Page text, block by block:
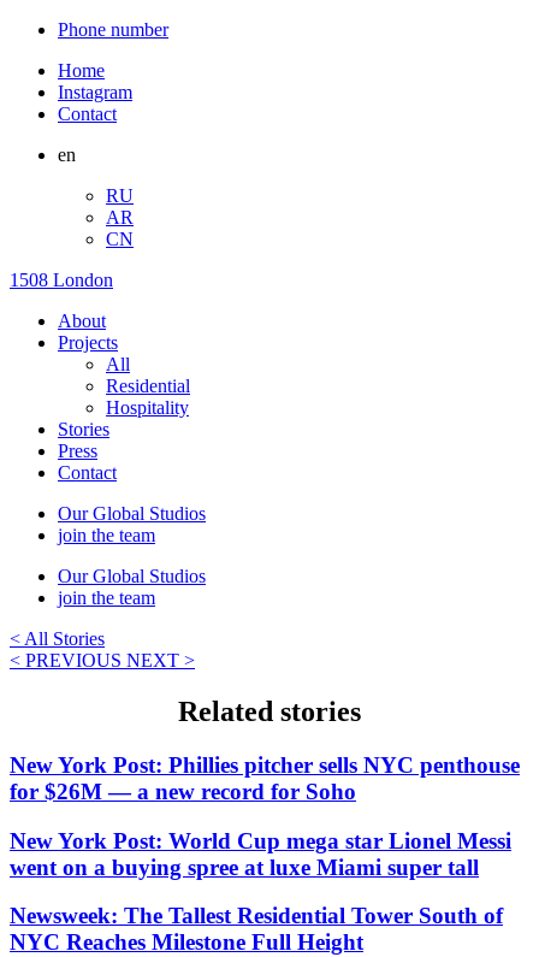
Phone number
Home
Instagram
Contact
en
RU
AR
CN
1508 London
About
Projects
All
Residential
Hospitality
Stories
Press
Contact
Our Global Studios
join the team
Our Global Studios
join the team
< All Stories
< PREVIOUS NEXT >
Related stories
New York Post: Phillies pitcher sells NYC penthouse
for $26M — a new record for Soho
New York Post: World Cup mega star Lionel Messi
went on a buying spree at luxe Miami super tall
Newsweek: The Tallest Residential Tower South of
NYC Reaches Milestone Full Height